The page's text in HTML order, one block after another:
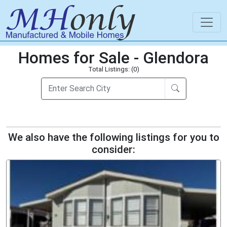
Homes for Sale - Glendora
Total Listings: (0)
We also have the following listings for you to
consider: